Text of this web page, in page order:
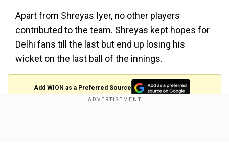
Apart from Shreyas Iyer, no other players
contributed to the team. Shreyas kept hopes for
Delhi fans till the last but end up losing his
wicket on the last ball of the innings.
Add WION as a Preferred Source